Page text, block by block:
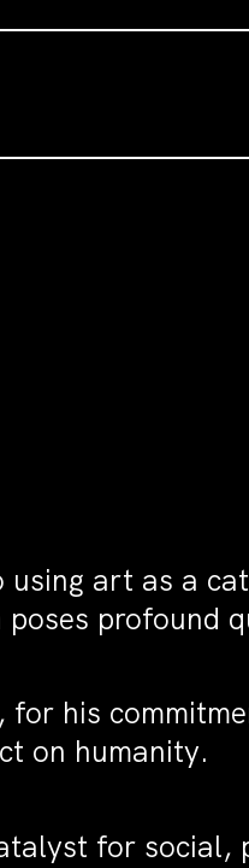
art as a
poses profound
, for his
on humanity.
for social,